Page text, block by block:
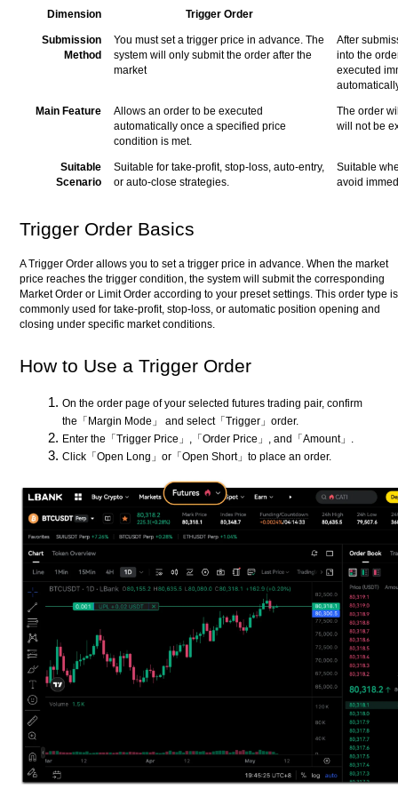
Dimension Trigger Order
Submission
Method
You must set a trigger price in advance. The
system will only submit the order after the
market
After
into the
executed
Main Feature
Allows an order to be executed
automatically once a specified price
condition is met.
The order
will not be
Suitable
Scenario
Suitable for take-profit, stop-loss, auto-entry,
or auto-close strategies.
Suitable
avoid
Trigger Order Basics
A Trigger Order allows you to set a trigger price in advance. When the market
price reaches the trigger condition, the system will submit the corresponding
Market Order or Limit Order according to your preset settings. This order type is
commonly used for take-profit, stop-loss, or automatic position opening and
closing under specific market conditions.
How to Use a Trigger Order
On the order page of your selected futures trading pair, confirm
the「Margin Mode」 and select「Trigger」order.
Enter the「Trigger Price」,「Order Price」, and「Amount」.
Click「Open Long」or「Open Short」to place an order.